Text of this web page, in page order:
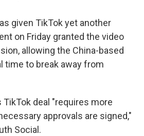
given TikTok yet another
on Friday granted the video
allowing the China-based
time to break away from
deal "requires more
approvals are signed,"
Social.